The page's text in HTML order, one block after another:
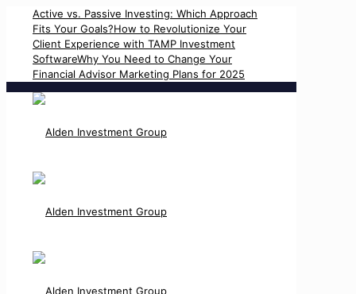
Active vs. Passive Investing: Which Approach
Fits Your Goals?How to Revolutionize Your
Client Experience with TAMP Investment
SoftwareWhy You Need to Change Your
Financial Advisor Marketing Plans for 2025